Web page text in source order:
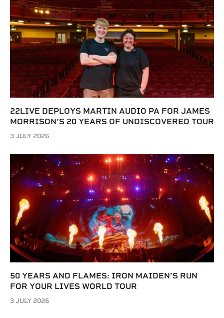
22LIVE DEPLOYS MARTIN AUDIO PA FOR JAMES
MORRISON’S 20 YEARS OF UNDISCOVERED TOUR
3 JULY 2026
50 YEARS AND FLAMES: IRON MAIDEN’S RUN
FOR YOUR LIVES WORLD TOUR
3 JULY 2026